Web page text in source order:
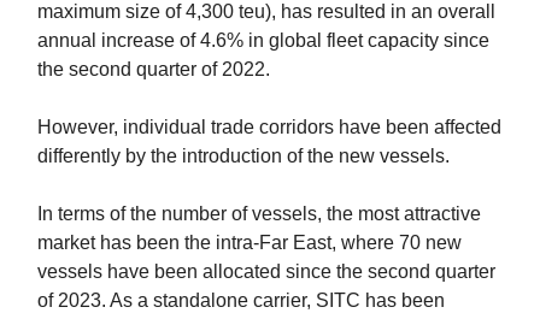
maximum size of 4,300 teu), has resulted in an overall
annual increase of 4.6% in global fleet capacity since
the second quarter of 2022.
However, individual trade corridors have been affected
differently by the introduction of the new vessels.
In terms of the number of vessels, the most attractive
market has been the intra-Far East, where 70 new
vessels have been allocated since the second quarter
of 2023. As a standalone carrier, SITC has been